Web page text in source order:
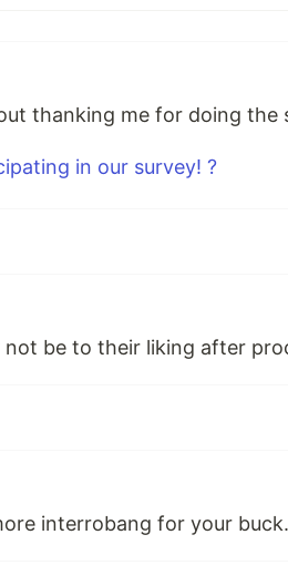
thanking me for doing the
not be to their liking after
interrobang for your buck.